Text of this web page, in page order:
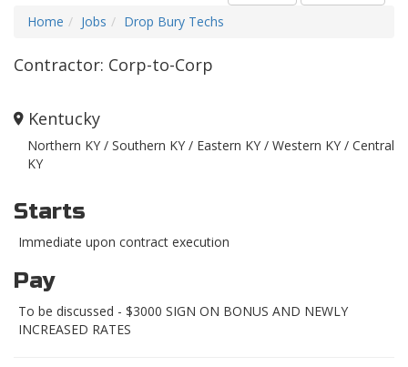
Home
Jobs Drop Bury Techs
Contractor: Corp-to-Corp
Kentucky
Northern KY / Southern KY / Eastern KY / Western KY / Central
KY
Starts
Immediate upon contract execution
Pay
To be discussed - $3000 SIGN ON BONUS AND NEWLY
INCREASED RATES